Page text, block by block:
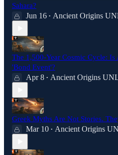
Sahara?
Jun 16 • Ancient Origins
The 1,500-Year Cosmic Cycle:
'Bond Event'?
Apr 8 • Ancient Origins
Greek Myths Are Not Stories.
Mar 10 • Ancient Origins